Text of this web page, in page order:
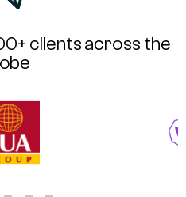
clients across the